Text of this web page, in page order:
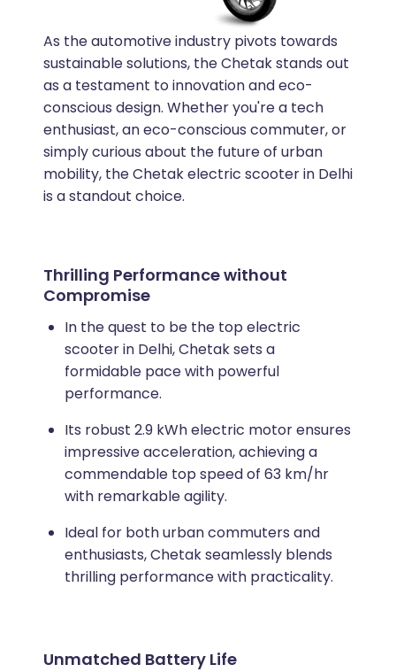
As the automotive industry pivots towards
sustainable solutions, the Chetak stands out
as a testament to innovation and eco-
conscious design. Whether you're a tech
enthusiast, an eco-conscious commuter, or
simply curious about the future of urban
mobility, the Chetak electric scooter in Delhi
is a standout choice.
Thrilling Performance without
Compromise
In the quest to be the top electric
scooter in Delhi, Chetak sets a
formidable pace with powerful
performance.
Its robust 2.9 kWh electric motor ensures
impressive acceleration, achieving a
commendable top speed of 63 km/hr
with remarkable agility.
Ideal for both urban commuters and
enthusiasts, Chetak seamlessly blends
thrilling performance with practicality.
Unmatched Battery Life